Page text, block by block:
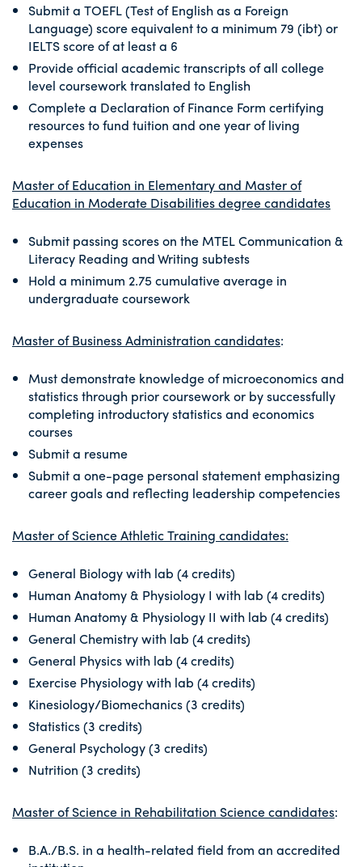
Submit a TOEFL (Test of English as a Foreign
Language) score equivalent to a minimum 79 (ibt) or
IELTS score of at least a 6
Provide official academic transcripts of all college
level coursework translated to English
Complete a Declaration of Finance Form certifying
resources to fund tuition and one year of living
expenses
Master of Education in Elementary and Master of
Education in Moderate Disabilities degree candidates
Submit passing scores on the MTEL Communication &
Literacy Reading and Writing subtests
Hold a minimum 2.75 cumulative average in
undergraduate coursework
Master of Business Administration candidates:
Must demonstrate knowledge of microeconomics and
statistics through prior coursework or by successfully
completing introductory statistics and economics
courses
Submit a resume
Submit a one-page personal statement emphasizing
career goals and reflecting leadership competencies
Master of Science Athletic Training candidates:
General Biology with lab (4 credits)
Human Anatomy & Physiology I with lab (4 credits)
Human Anatomy & Physiology II with lab (4 credits)
General Chemistry with lab (4 credits)
General Physics with lab (4 credits)
Exercise Physiology with lab (4 credits)
Kinesiology/Biomechanics (3 credits)
Statistics (3 credits)
General Psychology (3 credits)
Nutrition (3 credits)
Master of Science in Rehabilitation Science candidates:
B.A./B.S. in a health-related field from an accredited